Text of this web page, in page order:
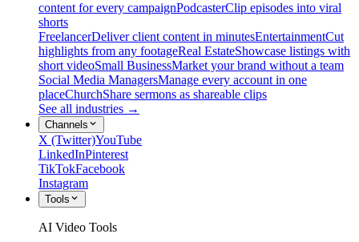
content for every campaignPodcasterClip episodes into viral
shorts
FreelancerDeliver client content in minutesEntertainmentCut
highlights from any footageReal EstateShowcase listings with
short videoSmall BusinessMarket your brand without a team
Social Media ManagersManage every account in one
placeChurchShare sermons as shareable clips
See all industries →
Channels
X (Twitter)YouTube
LinkedInPinterest
TikTokFacebook
Instagram
Tools
AI Video Tools